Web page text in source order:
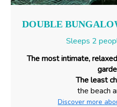
DOUBLE
Sleeps 2
The most intimate,
The least
the beach
Discover more